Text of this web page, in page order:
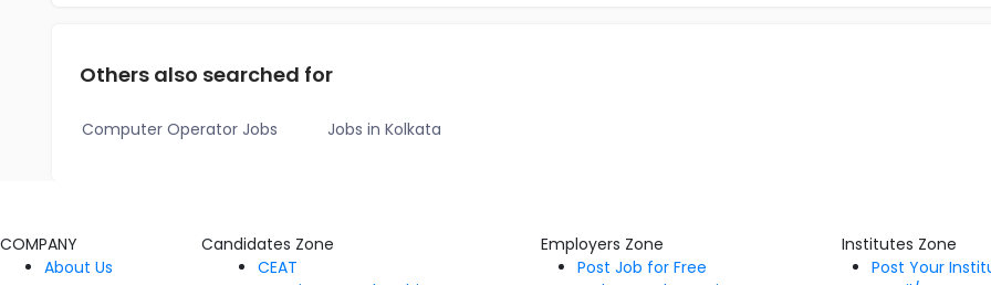
Others also searched for
Computer Operator Jobs Jobs in Kolkata
COMPANY
About Us
Candidates Zone
CEAT
Employers Zone
Post Job for Free
Institutes Zone
Post Your